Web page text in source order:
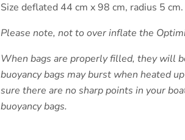
Size deflated 44 cm x 98 cm, radius 5 cm.
Please note, not to over inflate the
When bags are properly filled, they will
buoyancy bags may burst when heated
sure there are no sharp points in your
buoyancy bags.